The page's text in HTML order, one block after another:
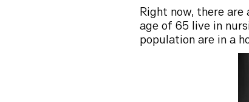
Right now, there
age of 65 live in
population are in a